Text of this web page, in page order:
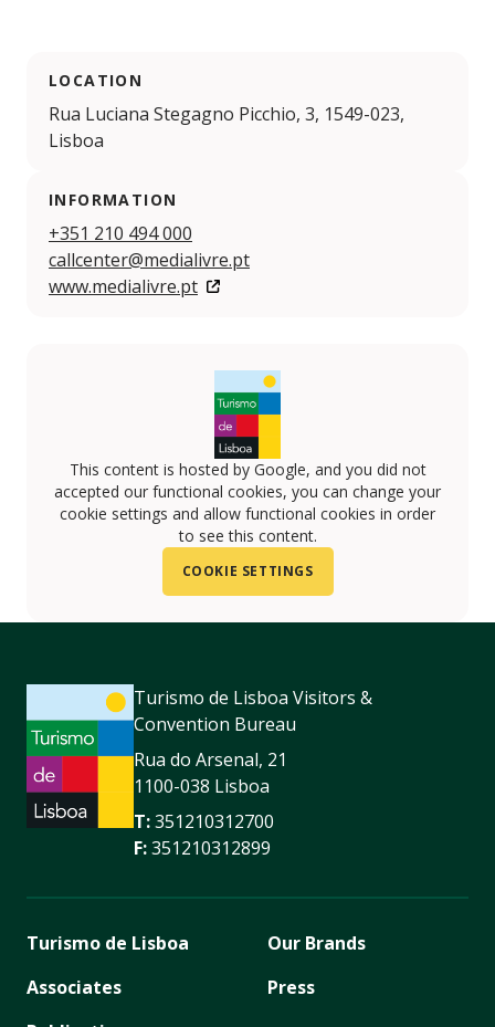
LOCATION
Rua Luciana Stegagno Picchio, 3, 1549-023,
Lisboa
INFORMATION
+351 210 494 000
callcenter@medialivre.pt
www.medialivre.pt
This content is hosted by Google, and you did not
accepted our functional cookies, you can change your
cookie settings and allow functional cookies in order
to see this content.
COOKIE SETTINGS
Turismo de Lisboa Visitors &
Convention Bureau
Rua do Arsenal, 21
1100-038 Lisboa
T:351210312700
F:351210312899
Turismo de Lisboa
Associates
Our Brands
Press